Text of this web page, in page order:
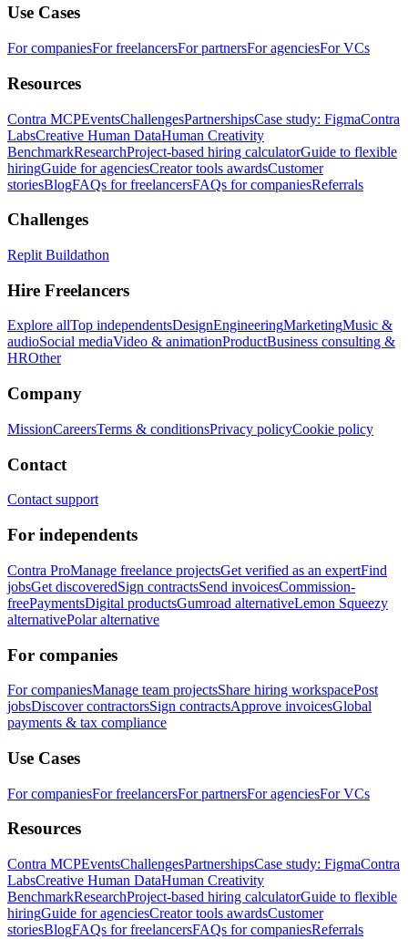
Use Cases
For companiesFor freelancersFor partnersFor agenciesFor VCs
Resources
Contra MCPEventsChallengesPartnershipsCase study: FigmaContra
LabsCreative Human DataHuman Creativity
BenchmarkResearchProject-based hiring calculatorGuide to flexible
hiringGuide for agenciesCreator tools awardsCustomer
storiesBlogFAQs for freelancersFAQs for companiesReferrals
Challenges
Replit Buildathon
Hire Freelancers
Explore allTop independentsDesignEngineeringMarketingMusic &
audioSocial mediaVideo & animationProductBusiness consulting &
HROther
Company
MissionCareersTerms & conditionsPrivacy policyCookie policy
Contact
Contact support
For independents
Contra ProManage freelance projectsGet verified as an expertFind
jobsGet discoveredSign contractsSend invoicesCommission-
freePaymentsDigital productsGumroad alternativeLemon Squeezy
alternativePolar alternative
For companies
For companiesManage team projectsShare hiring workspacePost
jobsDiscover contractorsSign contractsApprove invoicesGlobal
payments & tax compliance
Use Cases
For companiesFor freelancersFor partnersFor agenciesFor VCs
Resources
Contra MCPEventsChallengesPartnershipsCase study: FigmaContra
LabsCreative Human DataHuman Creativity
BenchmarkResearchProject-based hiring calculatorGuide to flexible
hiringGuide for agenciesCreator tools awardsCustomer
storiesBlogFAQs for freelancersFAQs for companiesReferrals